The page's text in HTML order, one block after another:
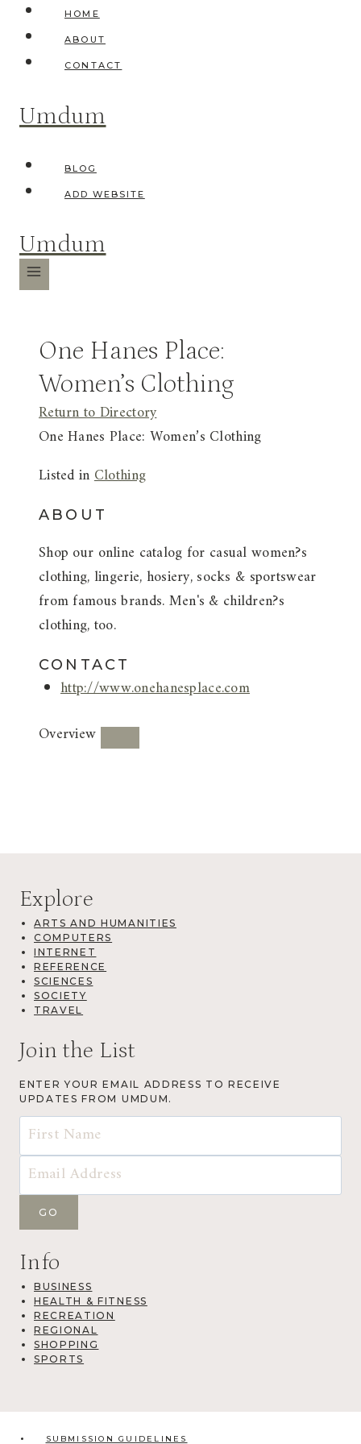
Skip
content
HOME
ABOUT
CONTACT
Umdum
BLOG
ADD WEBSITE
Umdum
One Hanes Place:
Women’s Clothing
Return to Directory
One Hanes Place: Women’s Clothing
Listed inClothing
ABOUT
Shop our online catalog for casual women?s
clothing, lingerie, hosiery, socks & sportswear
from famous brands. Men's & children?s
clothing, too.
CONTACT
http://www.onehanesplace.com
Overview
Explore
ARTS AND HUMANITIES
COMPUTERS
INTERNET
REFERENCE
SCIENCES
SOCIETY
TRAVEL
Join the List
ENTER YOUR EMAIL ADDRESS TO RECEIVE
UPDATES FROM UMDUM.
Info
BUSINESS
HEALTH & FITNESS
RECREATION
REGIONAL
SHOPPING
SPORTS
SUBMISSION GUIDELINES